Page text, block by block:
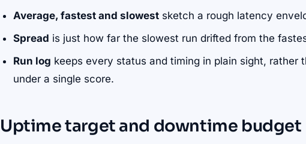
Average, fastest and slowest sketch a rough latency
Spread is just how far the slowest run drifted from the
Run log keeps every status and timing in plain sight, rather
under a single score.
Uptime target and downtime budget